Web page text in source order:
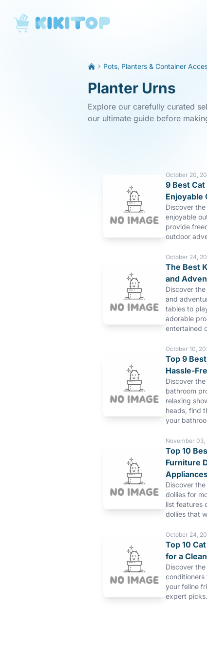
KikiTop
Pots, Planters & Container
Planter Urns
Explore our carefully curated
our ultimate guide before
October 20,
9 Best
Enjoyable
Discover
enjoyable
provide
outdoor
October 24,
The Best
and
Discover
and
tables to
adorable
entertained
October 10,
Top 9
Hassle-
Discover
bathroom
relaxing
heads, find
your
November 03,
Top 10
Furniture
Discover
dollies for
list features
dollies that
October 24,
Top 10
for a
Discover
conditioners
your feline
expert picks.